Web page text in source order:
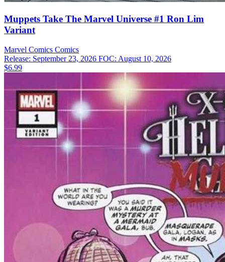
Muppets Take The Marvel Universe #1 Ron Lim
Variant
Marvel Comics Comics
Release: September 23, 2026 FOC: August 10, 2026
$6.99